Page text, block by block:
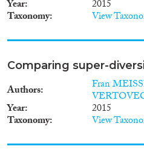
Year 2015
Taxonomy View
Comparing super-
Authors Fran
Year 2015
Taxonomy View
2025(2)
2024
(68)
2023
2021(116)
2020(102)